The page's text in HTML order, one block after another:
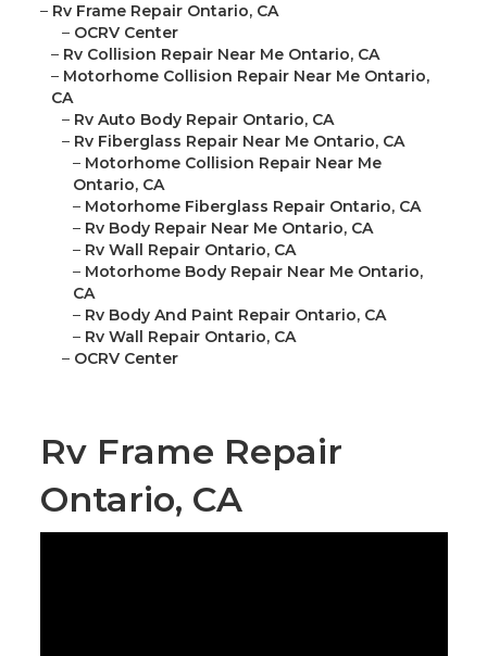
– Rv Frame Repair Ontario, CA
– OCRV Center
– Rv Collision Repair Near Me Ontario, CA
– Motorhome Collision Repair Near Me Ontario,
CA
– Rv Auto Body Repair Ontario, CA
– Rv Fiberglass Repair Near Me Ontario, CA
– Motorhome Collision Repair Near Me
Ontario, CA
– Motorhome Fiberglass Repair Ontario, CA
– Rv Body Repair Near Me Ontario, CA
– Rv Wall Repair Ontario, CA
– Motorhome Body Repair Near Me Ontario,
CA
– Rv Body And Paint Repair Ontario, CA
– Rv Wall Repair Ontario, CA
– OCRV Center
Rv Frame Repair
Ontario, CA